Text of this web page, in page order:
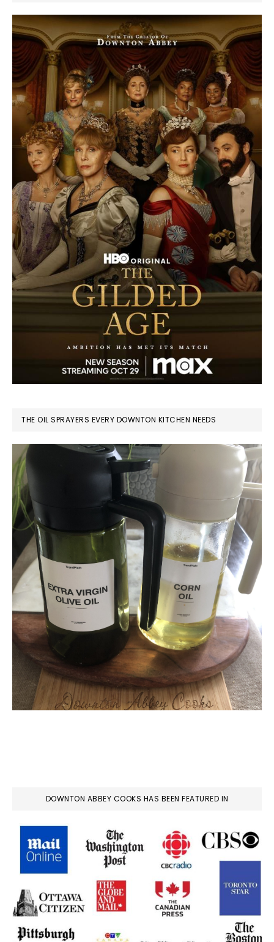
THE OIL SPRAYERS EVERY DOWNTON KITCHEN NEEDS
DOWNTON ABBEY COOKS HAS BEEN FEATURED IN